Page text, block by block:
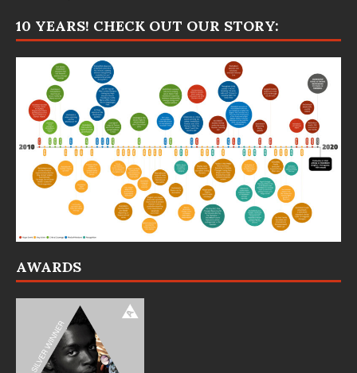
10 YEARS! CHECK OUT OUR STORY:
AWARDS